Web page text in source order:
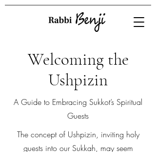
Welcoming the
Ushpizin
A Guide to Embracing Sukkot’s Spiritual
Guests
The concept of Ushpizin, inviting holy
guests into our Sukkah, may seem